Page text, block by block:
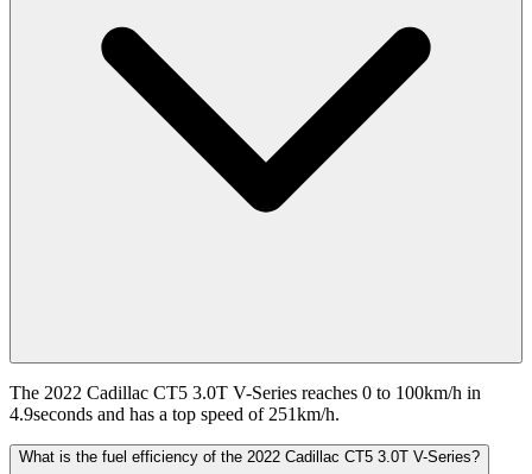
The 2022 Cadillac CT5 3.0T V-Series reaches 0 to 100km/h in
4.9seconds and has a top speed of 251km/h.
What is the fuel efficiency of the 2022 Cadillac CT5 3.0T V-Series?